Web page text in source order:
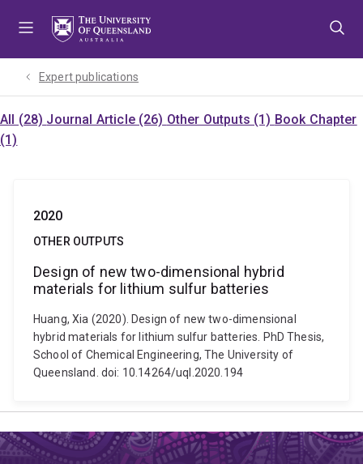
Expert publications
All (28) Journal Article (26) Other Outputs (1) Book Chapter
(1)
2020
OTHER OUTPUTS
Design of new two-dimensional hybrid
materials for lithium sulfur batteries
Huang, Xia (2020). Design of new two-dimensional
hybrid materials for lithium sulfur batteries. PhD Thesis,
School of Chemical Engineering, The University of
Queensland. doi: 10.14264/uql.2020.194